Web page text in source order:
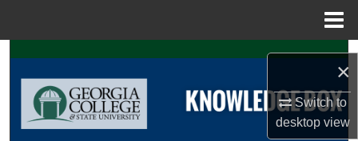
×
Switch to
desktopview
Search
Browse Collections